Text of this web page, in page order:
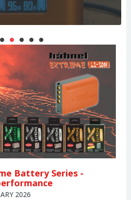
LARRET
Battery Series -
2026